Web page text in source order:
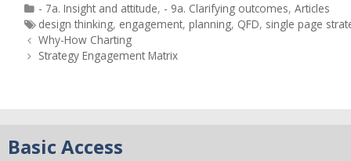
- 7a. Insight and attitude, - 9a. Clarifying outcomes, Articles
design thinking, engagement, planning, QFD, single page
Why-How Charting
Strategy Engagement Matrix
Basic Access